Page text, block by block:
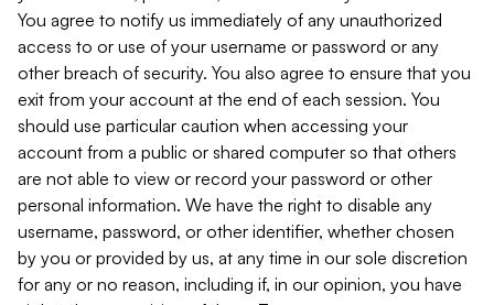
You agree to notify us immediately of any unauthorized
access to or use of your username or password or any
other breach of security. You also agree to ensure that you
exit from your account at the end of each session. You
should use particular caution when accessing your
account from a public or shared computer so that others
are not able to view or record your password or other
personal information. We have the right to disable any
username, password, or other identifier, whether chosen
by you or provided by us, at any time in our sole discretion
for any or no reason, including if, in our opinion, you have